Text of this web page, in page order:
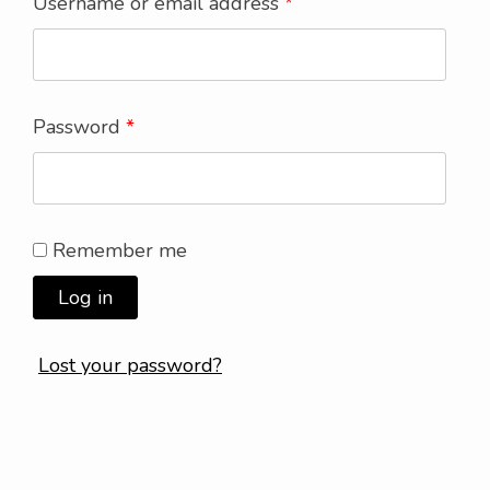
Password *
Remember me
Log in
Lost your password?